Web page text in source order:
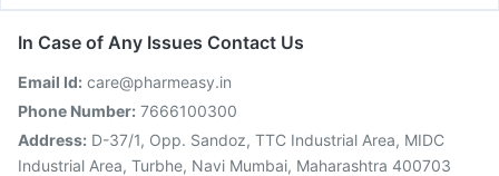
In Case of Any Issues Contact Us
Email Id: care@pharmeasy.in
Phone Number: 7666100300
Address: D-37/1, Opp. Sandoz, TTC Industrial Area, MIDC
Industrial Area, Turbhe, Navi Mumbai, Maharashtra 400703